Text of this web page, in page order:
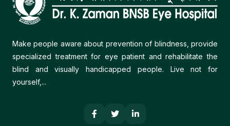
Make people aware about prevention of blindness, provide
specialized treatment for eye patient and rehabilitate the
blind and visually handicapped people. Live not for
yourself,...